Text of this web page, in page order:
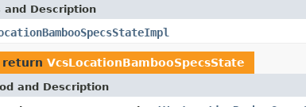
and Description
VcsLocationBambooSpecsState
and Description